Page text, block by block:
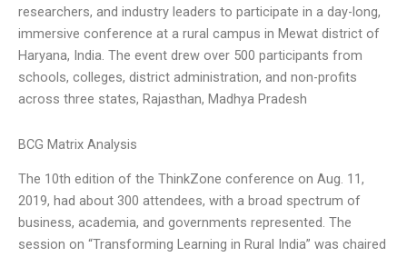
researchers, and industry leaders to participate in a day-long,
immersive conference at a rural campus in Mewat district of
Haryana, India. The event drew over 500 participants from
schools, colleges, district administration, and non-profits
across three states, Rajasthan, Madhya Pradesh
BCG Matrix Analysis
The 10th edition of the ThinkZone conference on Aug. 11,
2019, had about 300 attendees, with a broad spectrum of
business, academia, and governments represented. The
session on “Transforming Learning in Rural India” was chaired